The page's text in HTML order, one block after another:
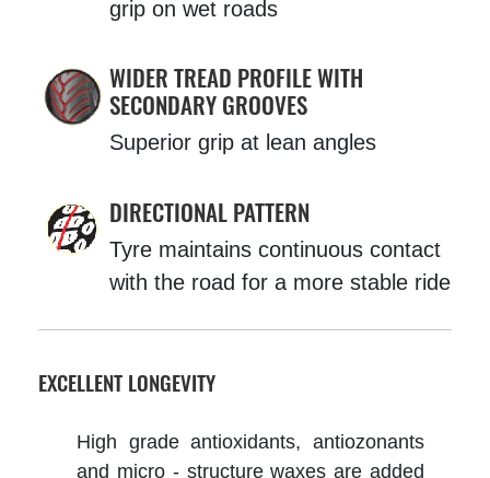
grip on wet roads
WIDER TREAD PROFILE WITH
SECONDARY GROOVES
Superior grip at lean angles
DIRECTIONAL PATTERN
Tyre maintains continuous contact
with the road for a more stable ride
EXCELLENT LONGEVITY
High grade antioxidants, antiozonants
and micro - structure waxes are added